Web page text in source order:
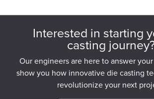
Interested in starting
casting
Our engineers are here to answer
show you how innovative die casting
revolutionize your next